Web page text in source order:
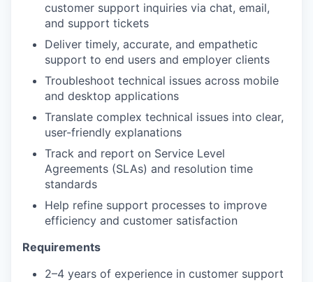
customer support inquiries via chat, email,
and support tickets
Deliver timely, accurate, and empathetic
support to end users and employer clients
Troubleshoot technical issues across mobile
and desktop applications
Translate complex technical issues into clear,
user-friendly explanations
Track and report on Service Level
Agreements (SLAs) and resolution time
standards
Help refine support processes to improve
efficiency and customer satisfaction
Requirements
2–4 years of experience in customer support